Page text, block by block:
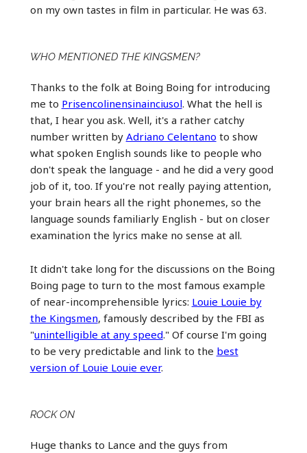
on my own tastes in film in particular. He was 63.
WHO MENTIONED THE KINGSMEN?
Thanks to the folk at Boing Boing for introducing
me to Prisencolinensinainciusol. What the hell is
that, I hear you ask. Well, it's a rather catchy
number written by Adriano Celentano to show
what spoken English sounds like to people who
don't speak the language - and he did a very good
job of it, too. If you're not really paying attention,
your brain hears all the right phonemes, so the
language sounds familiarly English - but on closer
examination the lyrics make no sense at all.
It didn't take long for the discussions on the Boing
Boing page to turn to the most famous example
of near-incomprehensible lyrics: Louie Louie by
the Kingsmen, famously described by the FBI as
"unintelligible at any speed." Of course I'm going
to be very predictable and link to the best
version of Louie Louie ever.
ROCK ON
Huge thanks to Lance and the guys from